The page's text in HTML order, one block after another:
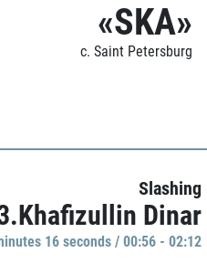
«SKA»
c. Saint Petersburg
Slashing
Dinar
16 seconds / 00:56 - 02:12